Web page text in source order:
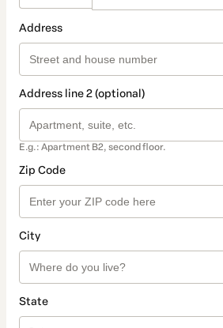
Address
Address line 2 (optional)
E.g.: Apartment B2, second floor.
Zip Code
City
State